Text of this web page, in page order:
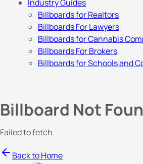
Industry Guides
Billboards for Realtors
Billboards For Lawyers
Billboards for Cannabis
Billboards For Brokers
Billboards for Schools and
Billboard Not
Failed to fetch
Back to Home